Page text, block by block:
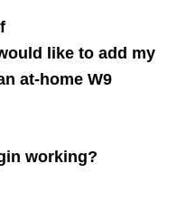
like to add my
at-home W9
working?